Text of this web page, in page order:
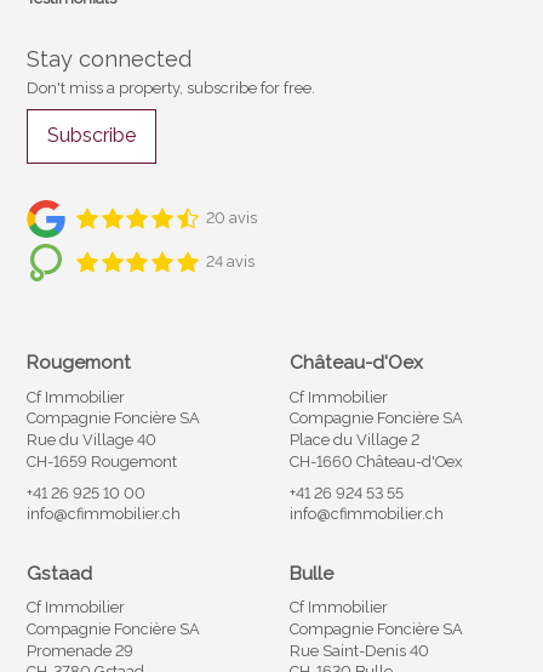
Stay connected
Don't miss a property, subscribe for free.
Subscribe
20 avis
24 avis
Rougemont
Cf Immobilier
Compagnie Foncière SA
Rue du Village 40
CH-1659 Rougemont
+41 26 925 10 00
info@cfimmobilier.ch
Château-d'Oex
Cf Immobilier
Compagnie Foncière SA
Place du Village 2
CH-1660 Château-d'Oex
+41 26 924 53 55
info@cfimmobilier.ch
Gstaad
Cf Immobilier
Compagnie Foncière SA
Promenade 29
Bulle
Cf Immobilier
Compagnie Foncière SA
Rue Saint-Denis 40